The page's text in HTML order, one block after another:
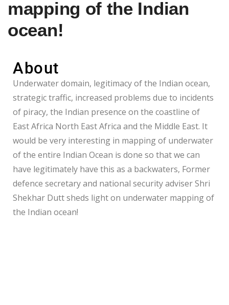
mapping of the Indian
ocean!
About
Underwater domain, legitimacy of the Indian ocean,
strategic traffic, increased problems due to incidents
of piracy, the Indian presence on the coastline of
East Africa North East Africa and the Middle East. It
would be very interesting in mapping of underwater
of the entire Indian Ocean is done so that we can
have legitimately have this as a backwaters, Former
defence secretary and national security adviser Shri
Shekhar Dutt sheds light on underwater mapping of
the Indian ocean!